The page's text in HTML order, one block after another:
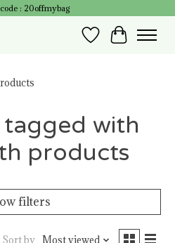
: 20offmybag
Wish List
Cart
with
products
filters
Sort by Most viewed